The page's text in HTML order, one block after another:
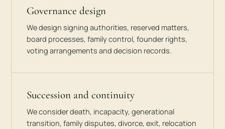
Governance design
We design signing authorities, reserved matters,
board processes, family control, founder rights,
voting arrangements and decision records.
Succession and continuity
We consider death, incapacity, generational
transition, family disputes, divorce, exit, relocation